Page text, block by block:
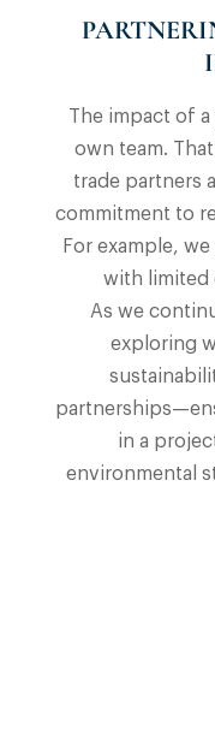
The impact of
own team.
trade partners
commitment to
For example,
with limited
As we
exploring
in a
environmental